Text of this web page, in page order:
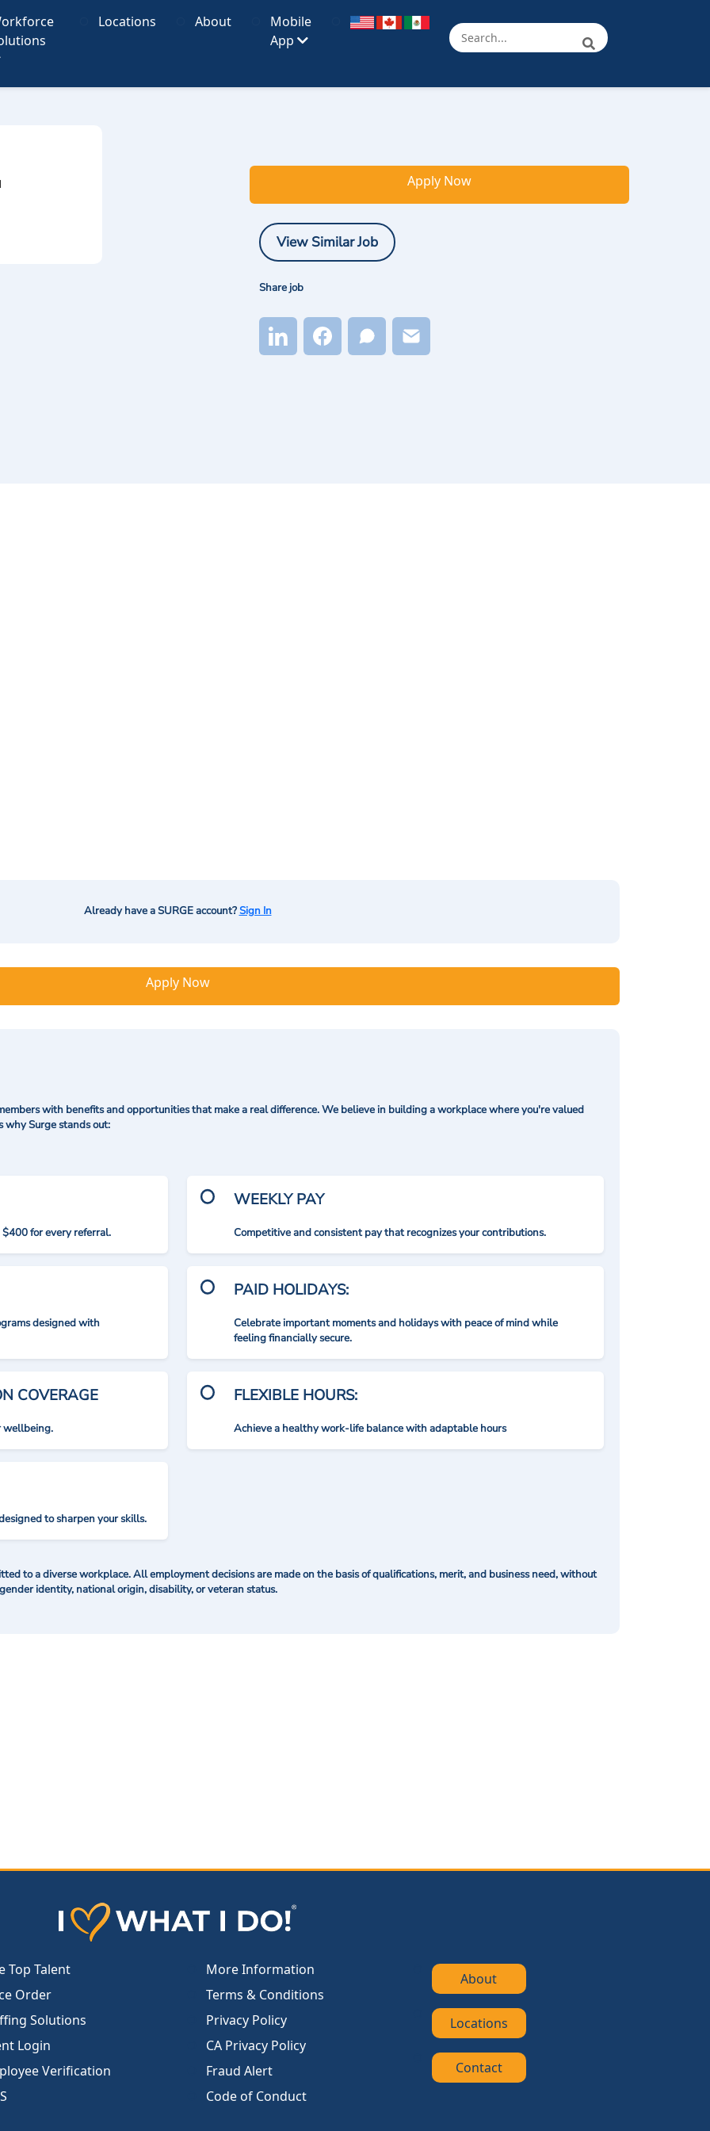
Locations About
Mobile
App
Apply Now
View Similar Job
Share job
Already have a SURGE account?Sign In
Apply Now
with benefits and opportunities that make a real difference. We believe in building a workplace where you're valued
why Surge stands out:
for every referral.
designed with
COVERAGE
wellbeing.
to sharpen your skills.
WEEKLY PAY
Competitive and consistent pay that recognizes your contributions.
PAID HOLIDAYS:
Celebrate important moments and holidays with peace of mind while
feeling financially secure.
FLEXIBLE HOURS:
Achieve a healthy work-life balance with adaptable hours
to a diverse workplace. All employment decisions are made on the basis of qualifications, merit, and business need, without
identity, national origin, disability, or veteran status.
Top Talent
Order
Solutions
Login
Verification
More Information
Terms & Conditions
Privacy Policy
CA Privacy Policy
Fraud Alert
Code of Conduct
About
Locations
Contact